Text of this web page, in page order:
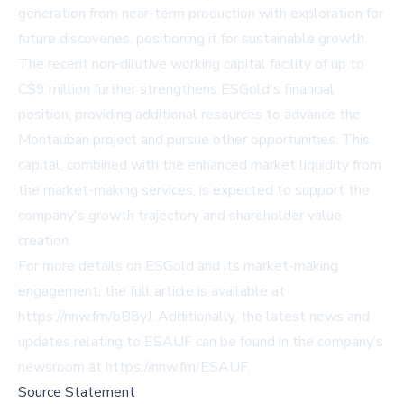
generation from near-term production with exploration for
future discoveries, positioning it for sustainable growth.
The recent non-dilutive working capital facility of up to
C$9 million further strengthens ESGold's financial
position, providing additional resources to advance the
Montauban project and pursue other opportunities. This
capital, combined with the enhanced market liquidity from
the market-making services, is expected to support the
company's growth trajectory and shareholder value
creation.
For more details on ESGold and its market-making
engagement, the full article is available at
https://nnw.fm/bB8yJ. Additionally, the latest news and
updates relating to ESAUF can be found in the company’s
newsroom at https://nnw.fm/ESAUF.
Source Statement